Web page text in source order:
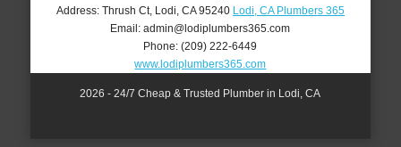
Address: Thrush Ct, Lodi CA 95240 Lodi, CA Plumbers 365
Email:admin@lodiplumbers365.com
Phone:(209) 222-6449
www.lodiplumbers365.com
2026 - 24/7 Cheap & Trusted Plumber in Lodi, CA